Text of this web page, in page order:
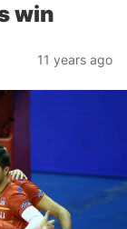
win
11 years ago